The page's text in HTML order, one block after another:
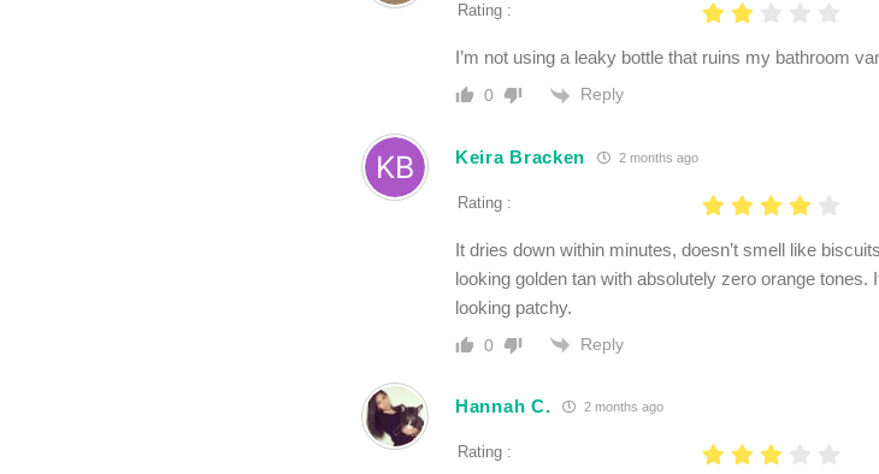
Rating :
I’m not using a leaky bottle that ruins my bathroom
0 Reply
Keira Bracken 2 months ago
Rating :
It dries down within minutes, doesn’t smell like
looking golden tan with absolutely zero orange
looking patchy.
0 Reply
Hannah C. 2 months ago
Rating :